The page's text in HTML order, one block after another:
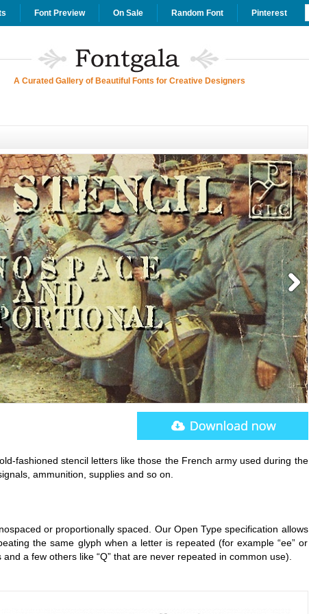
Font Preview On Sale Random Font Pinterest
A Curated Gallery of Beautiful Fonts for Creative Designers
fashioned stencil letters like those the French army used during the
ammunition, supplies and so on.
or proportionally spaced. Our Open Type specification allows
the same glyph when a letter is repeated (for example “ee” or
a few others like “Q” that are never repeated in common use).